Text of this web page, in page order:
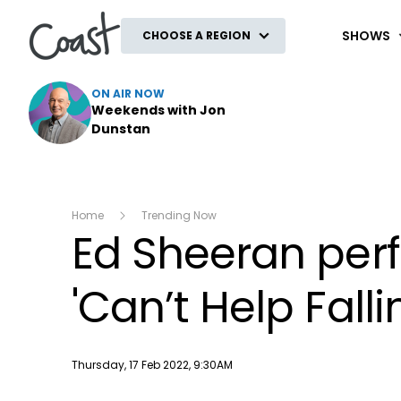
CHOOSE A REGION SHOWS
ON AIR NOW
Weekends with Jon
Dunstan
Home Trending Now
Ed Sheeran
'Can’t Help
Publish date
Thursday, 17 Feb 2022, 9:30AM